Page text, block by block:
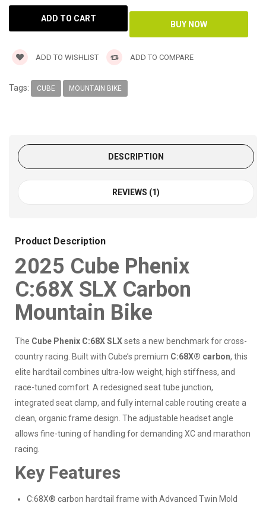
ADD TO WISHLIST ADD TO COMPARE
Tags: CUBE MOUNTAIN BIKE
DESCRIPTION
REVIEWS (1)
Product Description
2025 Cube Phenix
C:68X SLX Carbon
Mountain Bike
The Cube Phenix C:68X SLXsets a new benchmark for cross-
country racing. Built with Cube’s premium C:68X® carbon, this
elite hardtail combines ultra-low weight, high stiffness, and
race-tuned comfort. A redesigned seat tube junction,
integrated seat clamp, and fully internal cable routing create a
clean, organic frame design. The adjustable headset angle
allows fine-tuning of handling for demanding XC and marathon
racing.
Key Features
C:68X® carbon hardtail frame with Advanced Twin Mold